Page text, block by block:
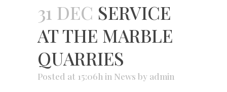
31 DEC SERVICE
AT THE MARBLE
QUARRIES
Posted at 15:06h in News by admin